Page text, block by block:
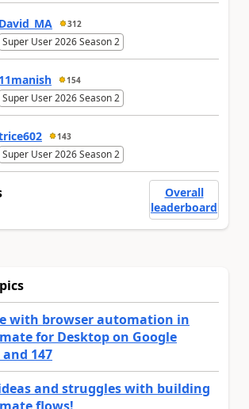
David_MA 312
Super User 2026 Season 2
11manish 154
Super User 2026 Season 2
143
Super User 2026 Season 2
Overall
leaderboard
with browser automation in
for Desktop on Google
147
and struggles with building